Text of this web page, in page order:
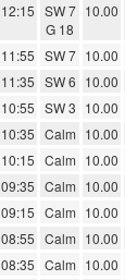
12:15 SW 7
G 18
10.00
11:55 SW 7 10.00
11:35 SW 6 10.00
10:55 SW 3 10.00
10:35 Calm 10.00
10:15 Calm 10.00
09:35 Calm 10.00
09:15 Calm 10.00
08:55 Calm 10.00
08:35 Calm 10.00